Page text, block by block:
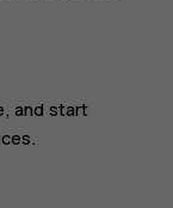
and start